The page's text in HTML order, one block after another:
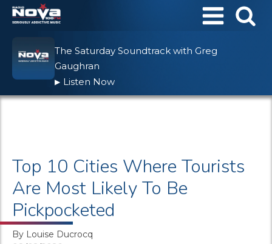
The Saturday Soundtrack with Greg
Gaughran
▶ Listen Now
Top 10 Cities Where Tourists
Are Most Likely To Be
Pickpocketed
By Louise Ducrocq